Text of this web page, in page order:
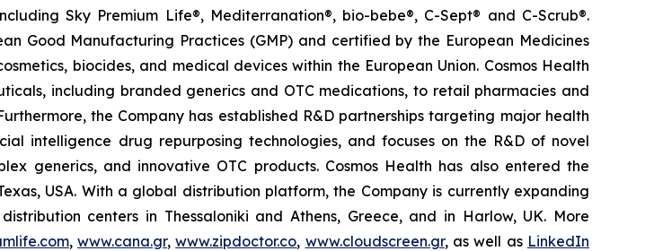
Sky Premium Life®, Mediterranation®, bio-bebe®, C-Sept® and C-Scrub®.
Good Manufacturing Practices (GMP) and certified by the European Medicines
biocides, and medical devices within the European Union. Cosmos Health
including branded generics and OTC medications, to retail pharmacies and
the Company has established R&D partnerships targeting major health
intelligence drug repurposing technologies, and focuses on the R&D of novel
generics, and innovative OTC products. Cosmos Health has also entered the
USA. With a global distribution platform, the Company is currently expanding
centers in Thessaloniki and Athens, Greece, and in Harlow, UK. More
,www.cana.gr,www.zipdoctor.co, www.cloudscreen.gr, as well as LinkedIn